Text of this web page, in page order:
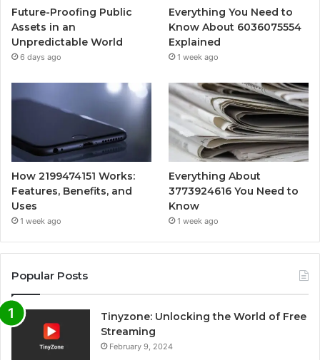
Future-Proofing Public
Assets in an
Unpredictable World
6 days ago
Everything You Need to
Know About 6036075554
Explained
1 week ago
How 2199474151 Works:
Features, Benefits, and
Uses
1 week ago
Everything About
3773924616 You Need to
Know
1 week ago
Popular Posts
Tinyzone: Unlocking the World of Free
Streaming
February 9, 2024